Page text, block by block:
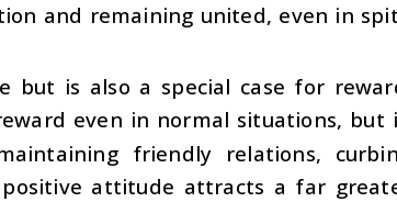
and remaining united, even in
but is also a special case for
even in normal situations, but
friendly relations,
attitude attracts a far